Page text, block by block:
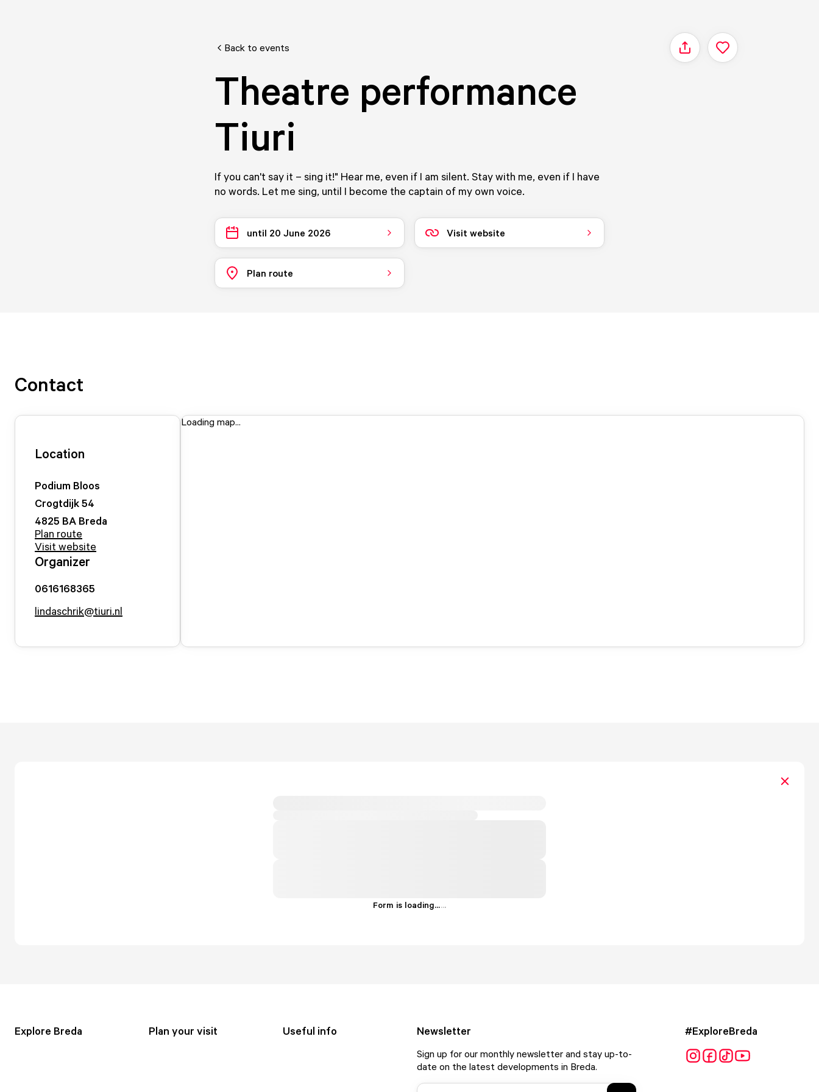
Back to events Share
Theatre performance
Tiuri
If you can't say it – sing it!" Hear me, even if I am silent. Stay with me, even if I have
no words. Let me sing, until I become the captain of my own voice.
until 20 June 2026 Visit website
Plan route
Contact
Location
Podium Bloos
Crogtdijk54
4825 BA Breda
Plan route
Visit website
Organizer
0616168365
lindaschrik@tiuri.nl
Loading map...
Form is loading......
Explore Breda Plan your visit Useful info Newsletter
Sign up for our monthly newsletter and stay up-to-
date on the latest developments in Breda.
#ExploreBreda